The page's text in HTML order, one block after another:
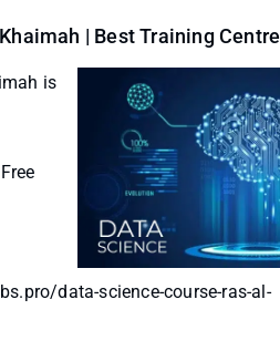
| Best Training Centre
is
data-science-course-ras-al-